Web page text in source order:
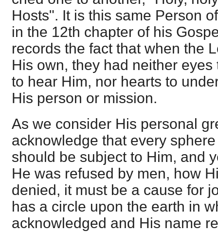
Hosts". It is this same Person
in the 12th chapter of his
records the fact that when the
His own, they had neither
to hear Him, nor hearts to
His person or mission.
As we consider His personal
acknowledge that every
should be subject to Him, and
He was refused by men, how
denied, it must be a cause for
has a circle upon the earth in
acknowledged and His name